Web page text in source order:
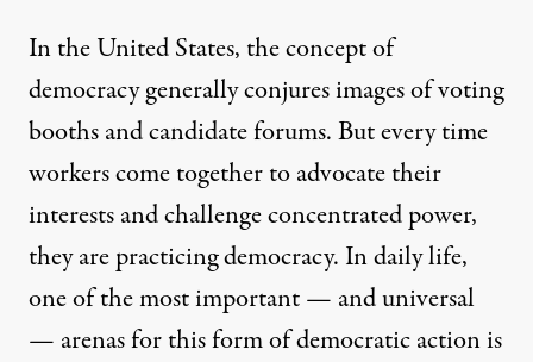
In the United States, the concept of
democracy generally conjures images of voting
booths and candidate forums. But every time
workers come together to advocate their
interests and challenge concentrated power,
they are practicing democracy. In daily life,
one of the most important — and universal
— arenas for this form of democratic action is